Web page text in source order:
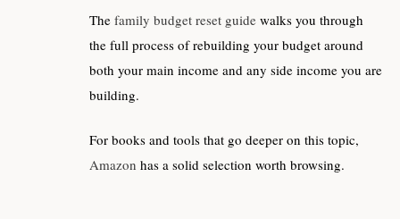
The family budget reset guide walks you through
the full process of rebuilding your budget around
both your main income and any side income you are
building.
For books and tools that go deeper on this topic,
Amazon has a solid selection worth browsing.